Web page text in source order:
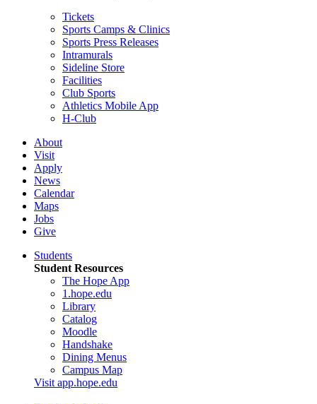
Tickets
Sports Camps & Clinics
Sports Press Releases
Intramurals
Sideline Store
Facilities
Club Sports
Athletics Mobile App
H-Club
About
Visit
Apply
News
Calendar
Maps
Jobs
Give
Students
Student Resources
The Hope App
1.hope.edu
Library
Catalog
Moodle
Handshake
Dining Menus
Campus Map
Visit app.hope.edu